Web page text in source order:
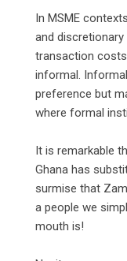
‎In MSME
and
transaction
informal.
preference but
where formal
‎It is remarkable
Ghana has
surmise that
a people we
mouth is!